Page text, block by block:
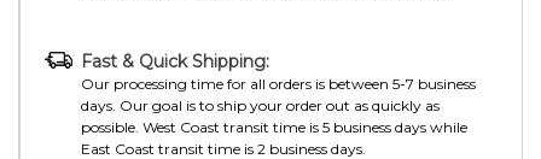
Fast & Quick Shipping:
Our processing time for all orders is between 5-7 business
days. Our goal is to ship your order out as quickly as
possible. West Coast transit time is 5 business days while
East Coast transit time is 2 business days.